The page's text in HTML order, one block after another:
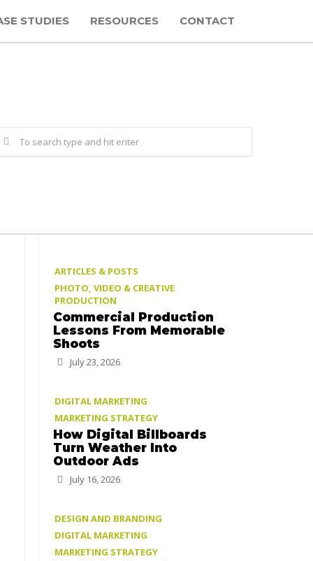
STUDIES RESOURCES CONTACT
ARTICLES & POSTS
PHOTO, VIDEO & CREATIVE
PRODUCTION
Commercial Production
Lessons From Memorable
Shoots
July 23, 2026
DIGITAL MARKETING
MARKETING STRATEGY
How Digital Billboards
Turn Weather Into
Outdoor Ads
July 16, 2026
DESIGN AND BRANDING
DIGITAL MARKETING
MARKETING STRATEGY